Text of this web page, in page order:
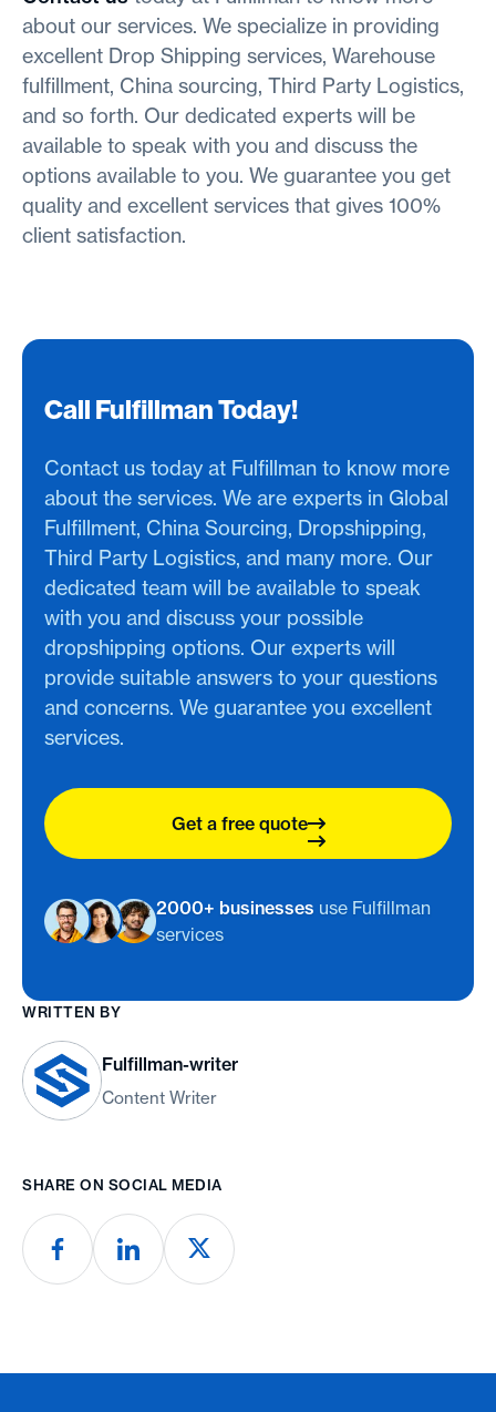
about our services. We specialize in providing
excellent Drop Shipping services, Warehouse
fulfillment, China sourcing, Third Party Logistics,
and so forth. Our dedicated experts will be
available to speak with you and discuss the
options available to you. We guarantee you get
quality and excellent services that gives 100%
client satisfaction.
Call Fulfillman Today!
Contact us today at Fulfillman to know more
about the services. We are experts in Global
Fulfillment, China Sourcing, Dropshipping,
Third Party Logistics, and many more. Our
dedicated team will be available to speak
with you and discuss your possible
dropshipping options. Our experts will
provide suitable answers to your questions
and concerns. We guarantee you excellent
services.
Get a free quote
2000+ businesses use Fulfillman
services
WRITTEN BY
Fulfillman-writer
Content Writer
SHARE ON SOCIAL MEDIA